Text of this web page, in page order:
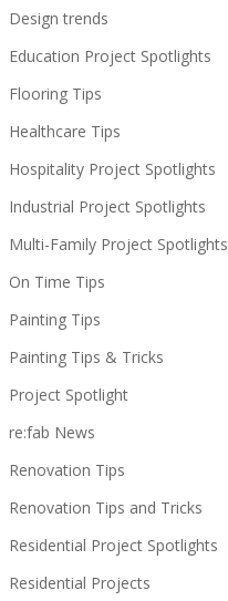
Design trends
Education Project Spotlights
Flooring Tips
Healthcare Tips
Hospitality Project Spotlights
Industrial Project Spotlights
Multi-Family Project Spotlights
On Time Tips
Painting Tips
Painting Tips & Tricks
Project Spotlight
re:fab News
Renovation Tips
Renovation Tips and Tricks
Residential Project Spotlights
Residential Projects